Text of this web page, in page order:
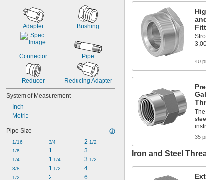
Adapter Bushing
Connector Pipe
Reducer Reducing Adapter
System of Measurement
Inch
Metric
Pipe Size
1/16
1/8
1/4
3/8
1/2
3/4
1
1 1/4
1 1/2
2
2 1/2
3
3 1/2
4
6
40
35
Iron and Steel